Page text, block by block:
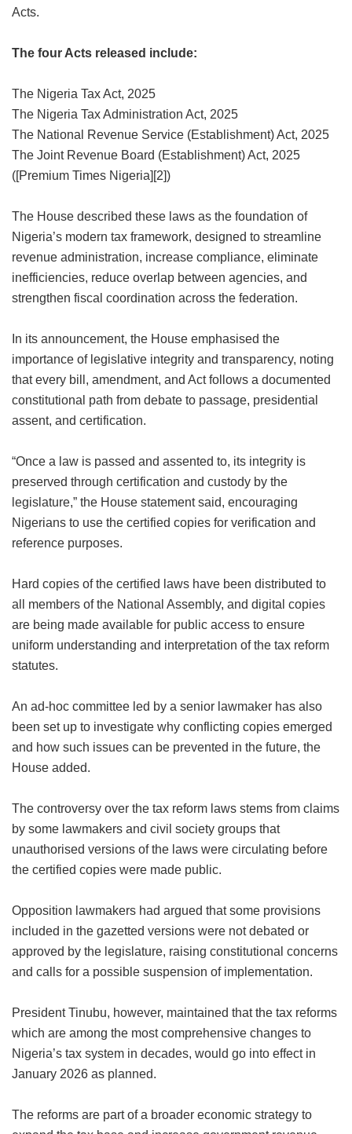
Acts.
The four Acts released include:
The Nigeria Tax Act, 2025
The Nigeria Tax Administration Act, 2025
The National Revenue Service (Establishment) Act, 2025
The Joint Revenue Board (Establishment) Act, 2025
([Premium Times Nigeria][2])
The House described these laws as the foundation of
Nigeria’s modern tax framework, designed to streamline
revenue administration, increase compliance, eliminate
inefficiencies, reduce overlap between agencies, and
strengthen fiscal coordination across the federation.
In its announcement, the House emphasised the
importance of legislative integrity and transparency, noting
that every bill, amendment, and Act follows a documented
constitutional path from debate to passage, presidential
assent, and certification.
“Once a law is passed and assented to, its integrity is
preserved through certification and custody by the
legislature,” the House statement said, encouraging
Nigerians to use the certified copies for verification and
reference purposes.
Hard copies of the certified laws have been distributed to
all members of the National Assembly, and digital copies
are being made available for public access to ensure
uniform understanding and interpretation of the tax reform
statutes.
An ad-hoc committee led by a senior lawmaker has also
been set up to investigate why conflicting copies emerged
and how such issues can be prevented in the future, the
House added.
The controversy over the tax reform laws stems from claims
by some lawmakers and civil society groups that
unauthorised versions of the laws were circulating before
the certified copies were made public.
Opposition lawmakers had argued that some provisions
included in the gazetted versions were not debated or
approved by the legislature, raising constitutional concerns
and calls for a possible suspension of implementation.
President Tinubu, however, maintained that the tax reforms
which are among the most comprehensive changes to
Nigeria’s tax system in decades, would go into effect in
January 2026 as planned.
The reforms are part of a broader economic strategy to